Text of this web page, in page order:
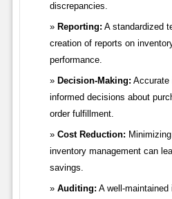
discrepancies.
Reporting: A standardized
creation of reports on
performance.
Decision-Making: Accurate
informed decisions about
order fulfillment.
Cost Reduction:
inventory management can
savings.
Auditing: A well-